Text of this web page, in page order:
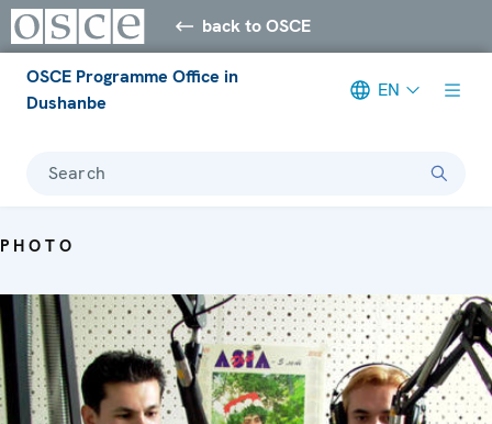
back to OSCE
OSCE Programme Office in
Dushanbe
EN
Search
PHOTO